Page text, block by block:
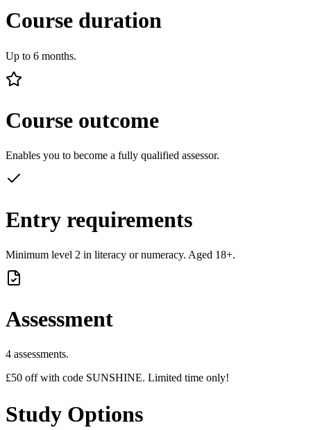
Course duration
Up to 6 months.
Course outcome
Enables you to become a fully qualified assessor.
Entry requirements
Minimum level 2 in literacy or numeracy. Aged 18+.
Assessment
4 assessments.
£50 off with code SUNSHINE. Limited time only!
Study Options